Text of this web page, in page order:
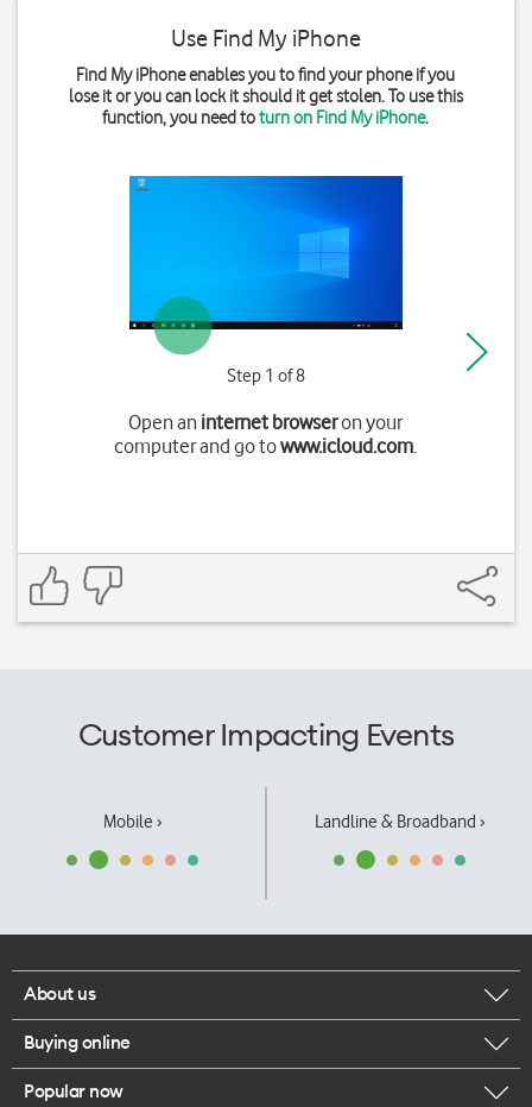
Use Find My iPhone
Find My iPhone enables you to find your phone if you
lose it or you can lock it should it get stolen. To use this
function, you need toturn on Find My iPhone.
Step 1 of 8
Open an internet browseron your
computer and go towww.icloud.com.
Customer Impacting Events
Mobile › Landline & Broadband ›
About us
Corporate responsibility
Buying online
Browse mobile phones
Popular now